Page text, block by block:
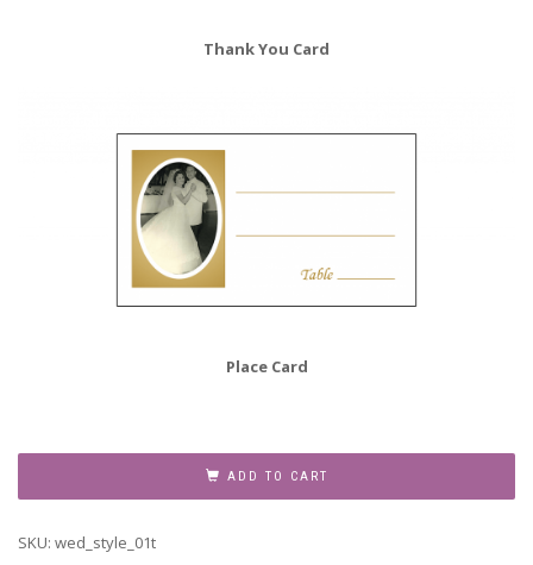
Thank You Card
Place Card
Anniversary
Invitation,
ADD TO CART
SKU: wed_style_01t